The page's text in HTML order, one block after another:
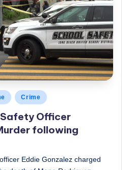
Crime
Officer
following
Eddie Gonzalez charged